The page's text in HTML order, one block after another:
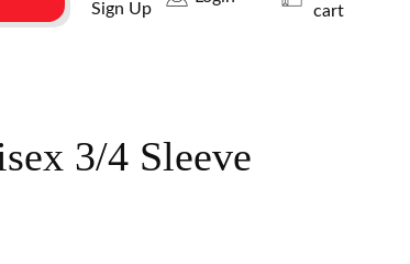
Sign Up
cart
3/4 Sleeve